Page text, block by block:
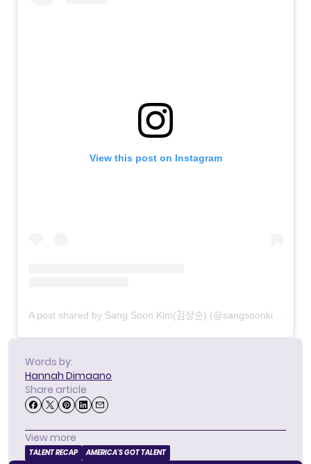
View this post on Instagram
A post shared by Sang Soon Kim(김상순) (@sangsoonkim_official)
Words by:
Hannah Dimaano
Share article
View more
TALENT RECAP AMERICA'S GOT TALENT